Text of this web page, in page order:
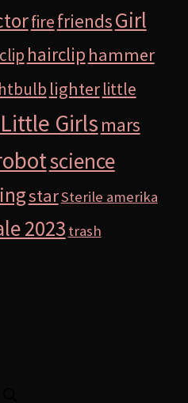
firefriendsGirl
hairclip hammer
lighterlittle
Girlsmars
science
starSterile amerika
2023 trash